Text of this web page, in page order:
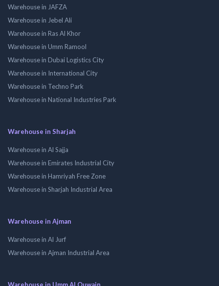
Warehouse in JAFZA
Warehouse in Jebel Ali
Warehouse in Ras Al Khor
Warehouse in Umm Ramool
Warehouse in Dubai Logistics City
Warehouse in International City
Warehouse in Techno Park
Warehouse in National Industries Park
Warehouse in Sharjah
Warehouse in Al Sajja
Warehouse in Emirates Industrial City
Warehouse in Hamriyah Free Zone
Warehouse in Sharjah Industrial Area
Warehouse in Ajman
Warehouse in Al Jurf
Warehouse in Ajman Industrial Area